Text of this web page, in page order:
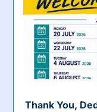
Thank You,